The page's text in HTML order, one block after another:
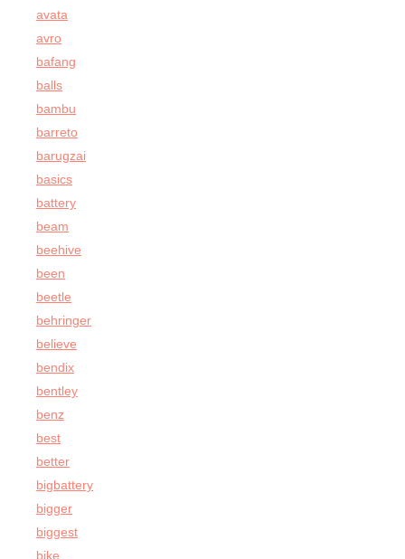
avata
avro
bafang
balls
bambu
barreto
barugzai
basics
battery
beam
beehive
been
beetle
behringer
believe
bendix
bentley
benz
best
better
bigbattery
bigger
biggest
bike